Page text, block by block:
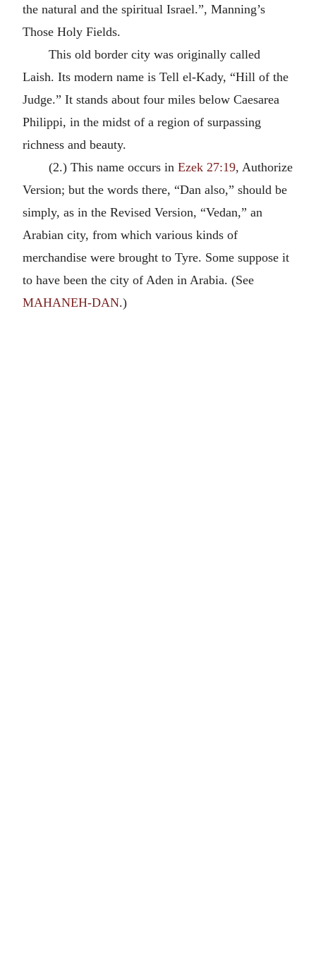
the natural and the spiritual Israel.”, Manning’s
Those Holy Fields.
This old border city was originally called
Laish. Its modern name is Tell el-Kady, “Hill of the
Judge.” It stands about four miles below Caesarea
Philippi, in the midst of a region of surpassing
richness and beauty.
(2.) This name occurs in Ezek 27:19, Authorize
Version; but the words there, “Dan also,” should be
simply, as in the Revised Version, “Vedan,” an
Arabian city, from which various kinds of
merchandise were brought to Tyre. Some suppose it
to have been the city of Aden in Arabia. (See
MAHANEH-DAN.)